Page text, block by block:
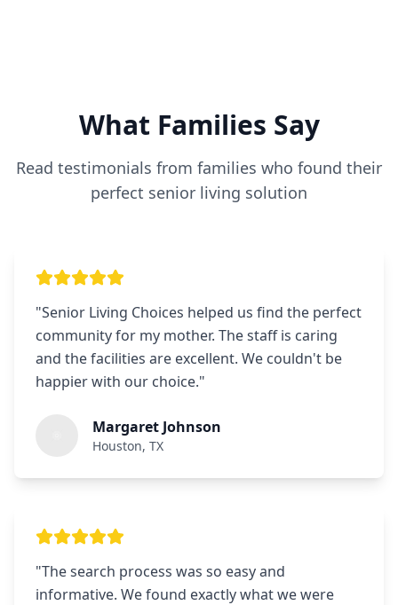
What Families Say
Read testimonials from families who found their
perfect senior living solution
"Senior Living Choices helped us find the perfect
community for my mother. The staff is caring
and the facilities are excellent. We couldn't be
happier with our choice."
Margaret Johnson
Houston, TX
"The search process was so easy and
informative. We found exactly what we were